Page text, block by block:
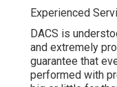
Experienced
DACS is
and extremely
guarantee that
performed with